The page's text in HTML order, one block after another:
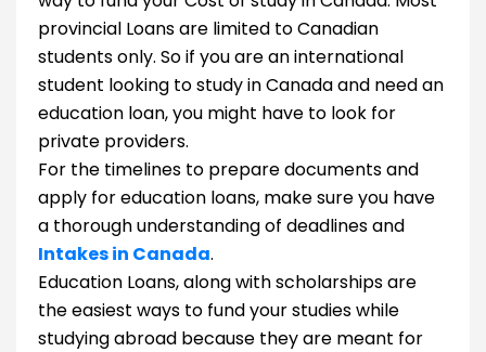
provincial Loans are limited to Canadian
students only. So if you are an international
student looking to study in Canada and need an
education loan, you might have to look for
private providers.
For the timelines to prepare documents and
apply for education loans, make sure you have
a thorough understanding of deadlines and
Intakes in Canada.
Education Loans, along with scholarships are
the easiest ways to fund your studies while
studying abroad because they are meant for